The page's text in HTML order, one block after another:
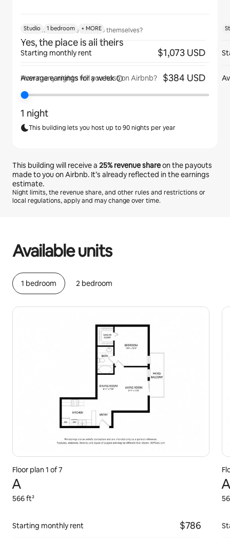
Will guests have the place to themselves?
Yes, the place is all theirs
How many nights will you host on Airbnb?
1 night
This building lets you host up to 90 nights per year
This building will receive a 25%revenue shareon the payouts
made to you on Airbnb. It’s already reflected in the earnings
estimate.
Night limits, the revenue share, and other rules and restrictions or
local regulations, apply and may change over time.
Available units
1 bedroom 2 bedroom
Floor plan 1 of 7
A
566 ft²
Starting monthly rent $786
Studio 1 bedroom + MORE
Starting monthly rent $1,073 USD
Average earnings fora week $384 USD